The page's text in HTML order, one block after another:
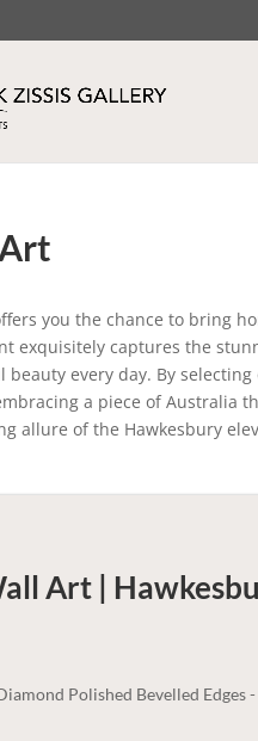
you the chance to bring
exquisitely captures the
every day. By
a piece of
allure of the Hawkesbury
Art |
Polished Bevelled Edges -